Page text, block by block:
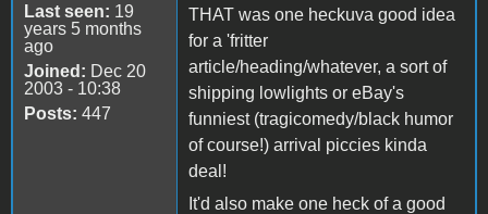
Last seen: 19
years 5 months
ago
Joined: Dec 20
2003 - 10:38
Posts: 447
THAT was one heckuva good idea
for a 'fritter
article/heading/whatever, a sort of
shipping lowlights or eBay's
funniest (tragicomedy/black humor
of course!) arrival piccies kinda
deal!
It'd also make one heck of a good